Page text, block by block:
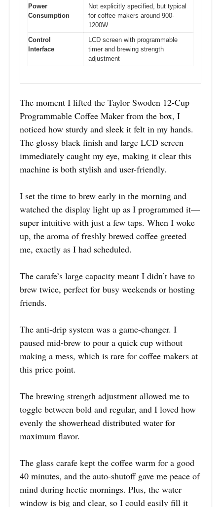
Power
Consumption
Not explicitly specified, but typical
for coffee makers around 900-
1200W
Control
Interface
LCD screen with programmable
timer and brewing strength
adjustment
The moment I lifted the Taylor Swoden 12-Cup
Programmable Coffee Maker from the box, I
noticed how sturdy and sleek it felt in my hands.
The glossy black finish and large LCD screen
immediately caught my eye, making it clear this
machine is both stylish and user-friendly.
I set the time to brew early in the morning and
watched the display light up as I programmed it—
super intuitive with just a few taps. When I woke
up, the aroma of freshly brewed coffee greeted
me, exactly as I had scheduled.
The carafe’s large capacity meant I didn’t have to
brew twice, perfect for busy weekends or hosting
friends.
The anti-drip system was a game-changer. I
paused mid-brew to pour a quick cup without
making a mess, which is rare for coffee makers at
this price point.
The brewing strength adjustment allowed me to
toggle between bold and regular, and I loved how
evenly the showerhead distributed water for
maximum flavor.
The glass carafe kept the coffee warm for a good
40 minutes, and the auto-shutoff gave me peace of
mind during hectic mornings. Plus, the water
window is big and clear, so I could easily fill it